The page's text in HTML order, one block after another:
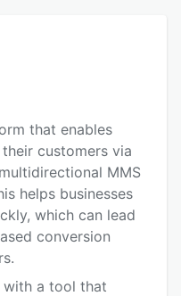
that enables
customers via
MMS
helps businesses
which can lead
conversion
with a tool that